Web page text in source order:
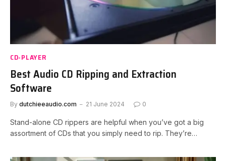
CD-PLAYER
Best Audio CD Ripping and Extraction
Software
By dutchieeaudio.com 21 June 2024 0
Stand-alone CD rippers are helpful when you’ve got a big
assortment of CDs that you simply need to rip. They’re…